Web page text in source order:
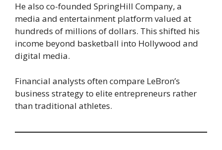
He also co-founded SpringHill Company, a
media and entertainment platform valued at
hundreds of millions of dollars. This shifted his
income beyond basketball into Hollywood and
digital media.
Financial analysts often compare LeBron’s
business strategy to elite entrepreneurs rather
than traditional athletes.